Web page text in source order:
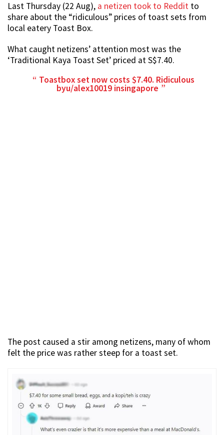
Last Thursday (22 Aug), a netizen took to Reddit to
share about the “ridiculous” prices of toast sets from
local eatery Toast Box.
What caught netizens’ attention most was the
‘Traditional Kaya Toast Set’ priced at S$7.40.
Toastbox set now costs $7.40. Ridiculous
byu/alex10019insingapore
The post caused a stir among netizens, many of whom
felt the price was rather steep for a toast set.